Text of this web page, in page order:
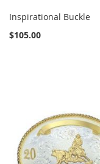
Inspirational Buckle
$105.00